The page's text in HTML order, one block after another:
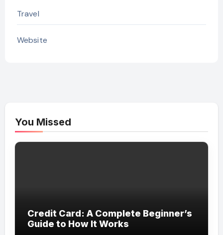
Travel
Website
You Missed
Credit Card: A Complete Beginner’s
Guide to How It Works